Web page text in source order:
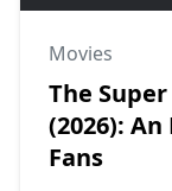
Movies
The
(2026):
Fans